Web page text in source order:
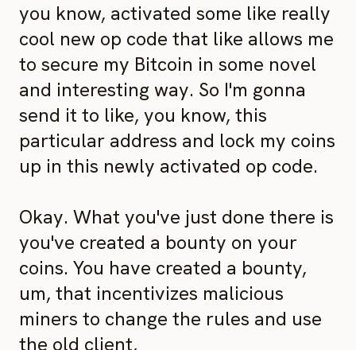
you know, activated some like really
cool new op code that like allows me
to secure my Bitcoin in some novel
and interesting way. So I'm gonna
send it to like, you know, this
particular address and lock my coins
up in this newly activated op code.
Okay. What you've just done there is
you've created a bounty on your
coins. You have created a bounty,
um, that incentivizes malicious
miners to change the rules and use
the old client,